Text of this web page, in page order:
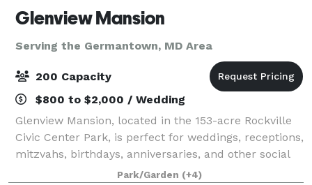
Glenview Mansion
Serving the Germantown, MD Area
200 Capacity
$800 to $2,000 / Wedding
Glenview Mansion, located in the 153-acre Rockville
Civic Center Park, is perfect for weddings, receptions,
mitzvahs, birthdays, anniversaries, and other social
events. Our elegant 1926 home is included on the
Park/Garden (+4)